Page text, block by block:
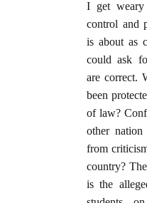
I get weary
control and
is about as
could ask
are correct.
been
of law?
other nation
from
country?
is the